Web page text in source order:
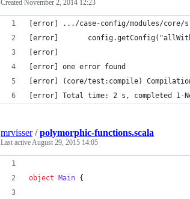
Created November 2, 2014 12:23
[error] .../case-config/modules/core/
[error]
[error]
[error] one error found
[error] (core/test:compile)
[error] Total time: 2 s, completed 1-
mrvisser/polymorphic-functions.scala
Last activeAugust 29, 2015 14:05
object Main {